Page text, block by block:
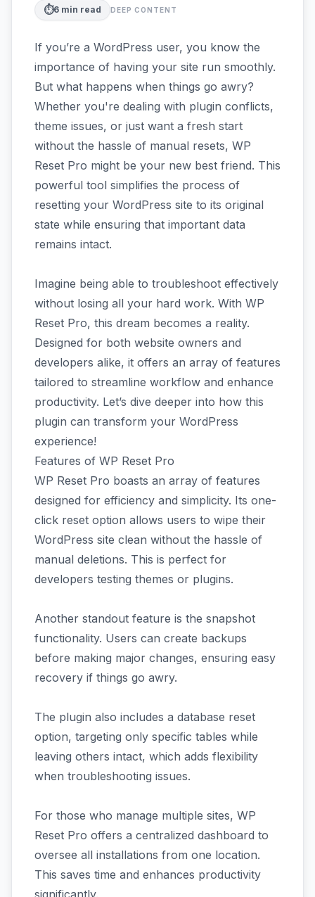
⏱️6 min read DEEP CONTENT
If you’re a WordPress user, you know the
importance of having your site run smoothly.
But what happens when things go awry?
Whether you're dealing with plugin conflicts,
theme issues, or just want a fresh start
without the hassle of manual resets, WP
Reset Pro might be your new best friend. This
powerful tool simplifies the process of
resetting your WordPress site to its original
state while ensuring that important data
remains intact.
Imagine being able to troubleshoot effectively
without losing all your hard work. With WP
Reset Pro, this dream becomes a reality.
Designed for both website owners and
developers alike, it offers an array of features
tailored to streamline workflow and enhance
productivity. Let’s dive deeper into how this
plugin can transform your WordPress
experience!
Features of WP Reset Pro
WP Reset Pro boasts an array of features
designed for efficiency and simplicity. Its one-
click reset option allows users to wipe their
WordPress site clean without the hassle of
manual deletions. This is perfect for
developers testing themes or plugins.
Another standout feature is the snapshot
functionality. Users can create backups
before making major changes, ensuring easy
recovery if things go awry.
The plugin also includes a database reset
option, targeting only specific tables while
leaving others intact, which adds flexibility
when troubleshooting issues.
For those who manage multiple sites, WP
Reset Pro offers a centralized dashboard to
oversee all installations from one location.
This saves time and enhances productivity
significantly.